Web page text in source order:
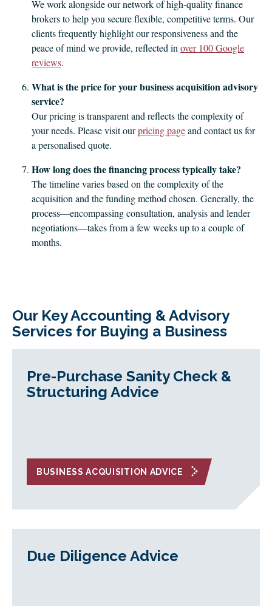
We work alongside our network of high-quality finance
brokers to help you secure flexible, competitive terms. Our
clients frequently highlight our responsiveness and the
peace of mind we provide, reflected in over 100 Google
reviews.
What is the price for your business acquisition advisory
service?
Our pricing is transparent and reflects the complexity of
your needs. Please visit ourpricing pageand contact us for
a personalised quote.
How long does the financing process typically take?
The timeline varies based on the complexity of the
acquisition and the funding method chosen. Generally, the
process—encompassing consultation, analysis and lender
negotiations—takes from a few weeks up to a couple of
months.
Our Key Accounting & Advisory
Services for Buying a Business
Pre-Purchase Sanity Check &
Structuring Advice
BUSINESS ACQUISITION ADVICE
Due Diligence Advice